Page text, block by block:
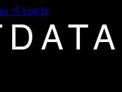
Log In